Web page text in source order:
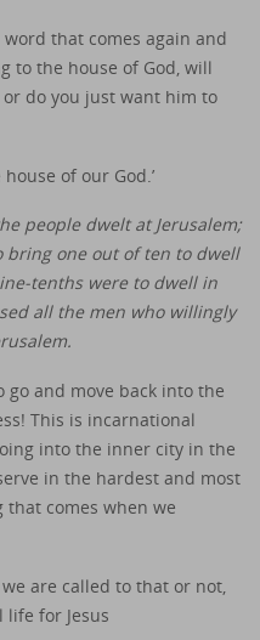
word that comes again and
to the house of God, will
or do you just want him to
of our God.’
people dwelt at Jerusalem;
bring one out of ten to dwell
tenths were to dwell in
all the men who willingly
go and move back into the
This is incarnational
into the inner city in the
in the hardest and most
that comes when we
are called to that or not,
life for Jesus